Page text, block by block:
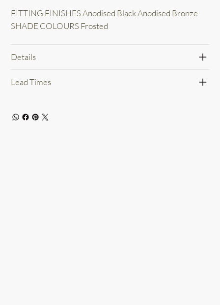
FITTING FINISHES Anodised Black Anodised Bronze
SHADE COLOURS Frosted
Details
Lead Times